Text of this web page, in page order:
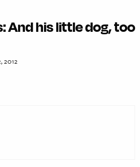
And his little dog, too
2012